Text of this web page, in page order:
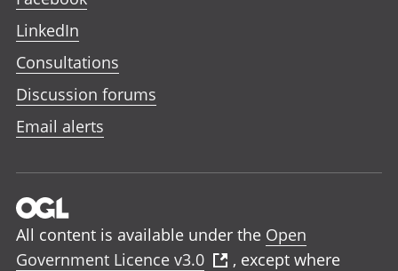
LinkedIn
Consultations
Discussion forums
Email alerts
All content is available under the Open
Government Licence v3.0
, except where